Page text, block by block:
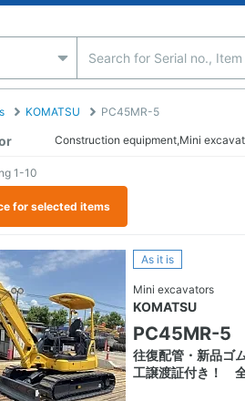
KOMATSU PC45MR-5
Construction equipment,Mini
for selected items
1-10
As it is
Mini excavators
KOMATSU
PC45MR-5
往復配管・新品ゴ
工譲渡証付き！